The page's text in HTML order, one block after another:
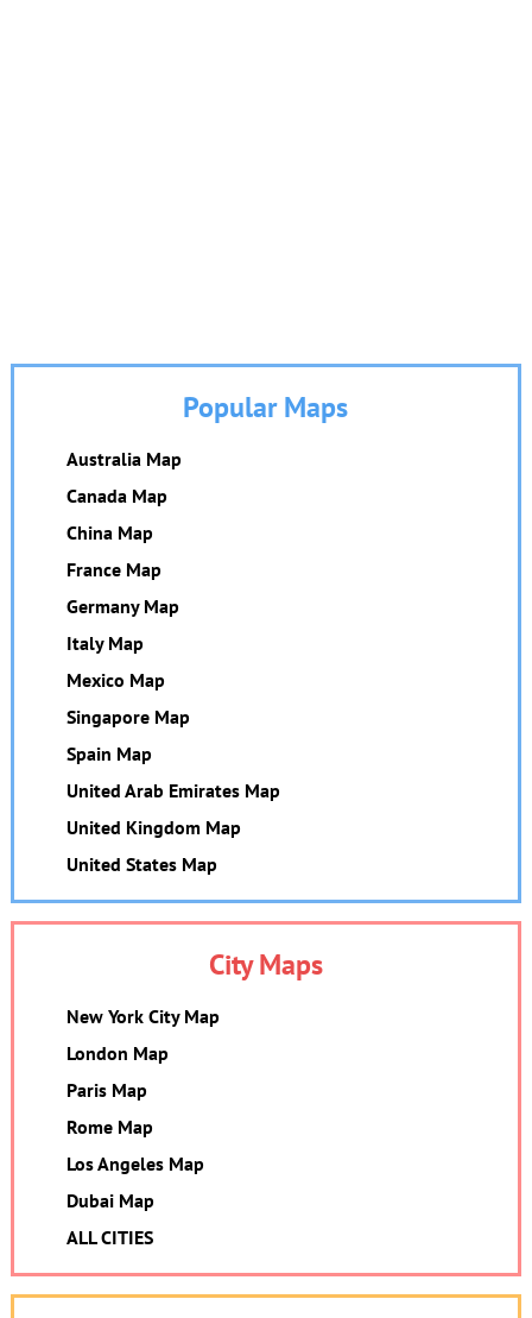
Popular Maps
Australia Map
Canada Map
China Map
France Map
Germany Map
Italy Map
Mexico Map
Singapore Map
Spain Map
United Arab Emirates Map
United Kingdom Map
United States Map
City Maps
New York City Map
London Map
Paris Map
Rome Map
Los Angeles Map
Dubai Map
ALL CITIES